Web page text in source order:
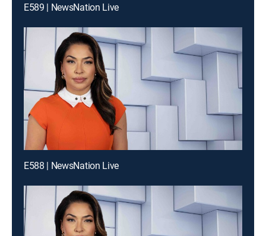
E589 | NewsNation Live
E588 | NewsNation Live